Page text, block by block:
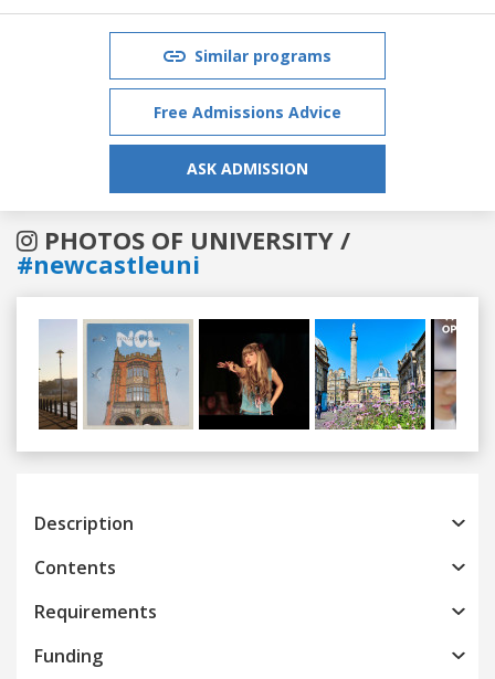
Similar programs
Free Admissions Advice
ASK ADMISSION
PHOTOS OF UNIVERSITY /
#newcastleuni
Previous
Description
Contents
Requirements
Funding